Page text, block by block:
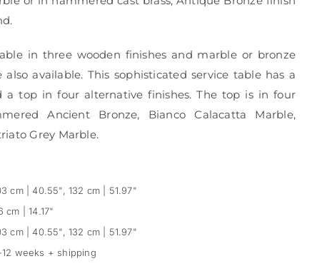
in three wooden finishes and marble or bronze
available. This sophisticated service table has a
a top in four alternative finishes. The top is in four
Ancient Bronze, Bianco Calacatta Marble,
Grey Marble.
cm | 40.55", 132 cm | 51.97"
cm | 14.17"
cm | 40.55", 132 cm | 51.97"
12 weeks + shipping